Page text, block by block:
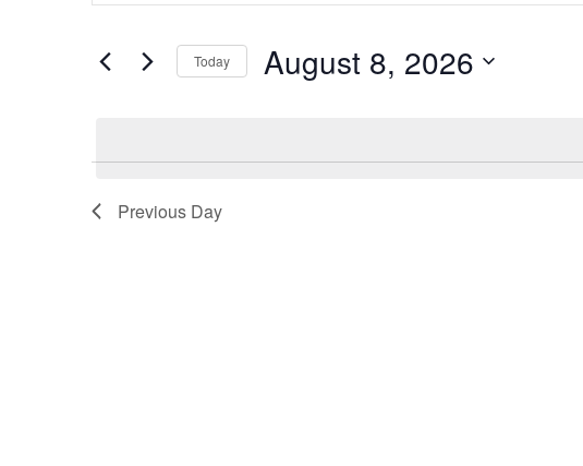
Views
Navigation
FOR
KEYWORD.
Today August 8, 2026
Previous Day